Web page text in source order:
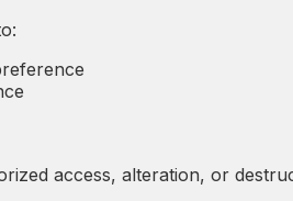
access, alteration, or